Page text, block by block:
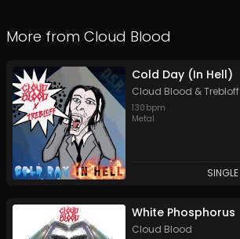
More from Cloud Blood
Cold Day (In Hell)
Cloud Blood &Trebloff
130 bpm
Metal
SINGLE
White Phosphorus
Cloud Blood